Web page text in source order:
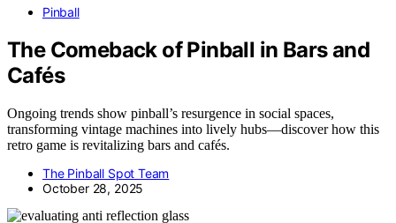
Pinball
The Comeback of Pinball in Bars and
Cafés
Ongoing trends show pinball’s resurgence in social spaces,
transforming vintage machines into lively hubs—discover how this
retro game is revitalizing bars and cafés.
The Pinball Spot Team
October 28, 2025